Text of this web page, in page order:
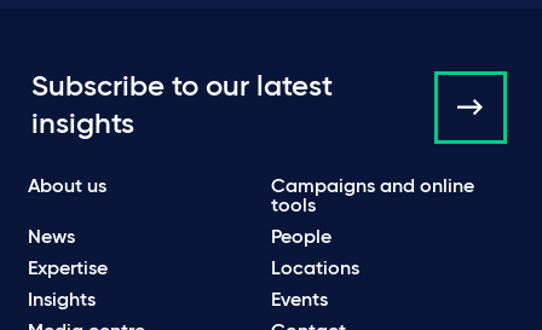
Subscribe to our latest
insights
About us
Campaigns and online
tools
News
People
Expertise
Locations
Insights
Events